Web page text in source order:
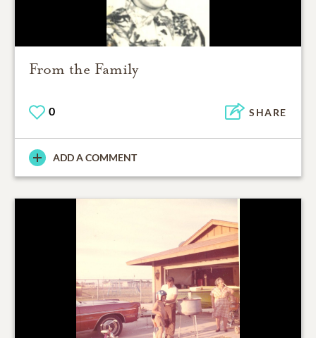
From the Family
0 SHARE
ADD A COMMENT